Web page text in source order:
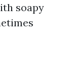
soapy